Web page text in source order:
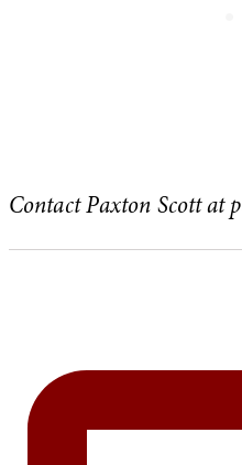
Contact Paxton Scott at